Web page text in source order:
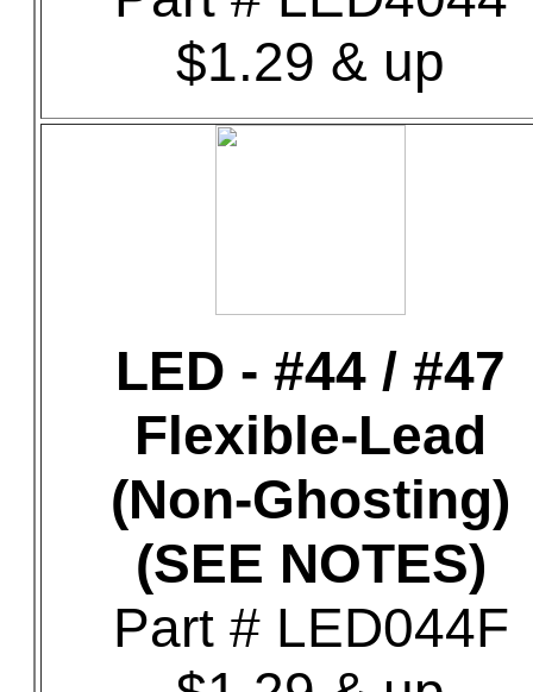
$1.29 & up
LED - #44 / #47
Flexible-Lead
(Non-Ghosting)
(SEE NOTES)
Part # LED044F